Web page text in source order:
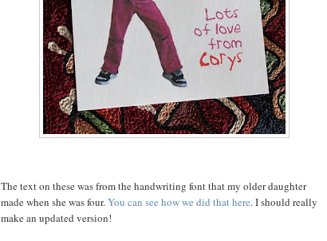
The text on these was from the handwriting font that my older daughter
made when she was four.You can see how we did that here. I should really
make an updated version!